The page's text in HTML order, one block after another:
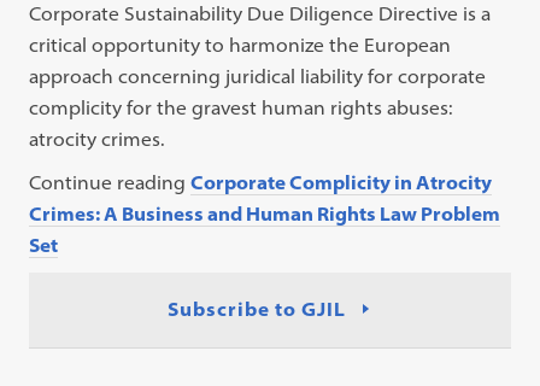
Corporate Sustainability Due Diligence Directive is a
critical opportunity to harmonize the European
approach concerning juridical liability for corporate
complicity for the gravest human rights abuses:
atrocity crimes.
Continue readingCorporate Complicity in Atrocity
Crimes: A Business and Human Rights Law Problem
Set
Subscribe to GJIL